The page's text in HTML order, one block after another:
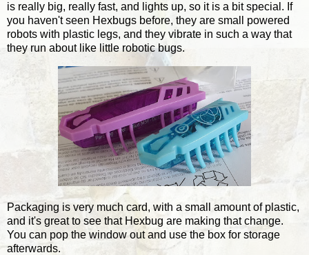
is really big, really fast, and lights up, so it is a bit special. If
you haven't seen Hexbugs before, they are small powered
robots with plastic legs, and they vibrate in such a way that
they run about like little robotic bugs.
Packaging is very much card, with a small amount of plastic,
and it's great to see that Hexbug are making that change.
You can pop the window out and use the box for storage
afterwards.